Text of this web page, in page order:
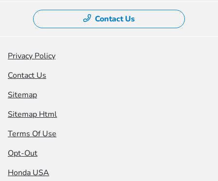
Contact Us
Privacy Policy
Contact Us
Sitemap
Sitemap Html
Terms Of Use
Opt-Out
Honda USA